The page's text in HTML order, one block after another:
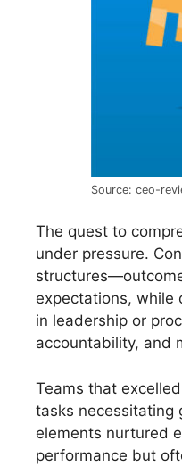
Source: ceo-
The quest to
under pressure.
expectations, while
in leadership or
accountability, and
Teams that
tasks necessitating
elements nurtured
performance but